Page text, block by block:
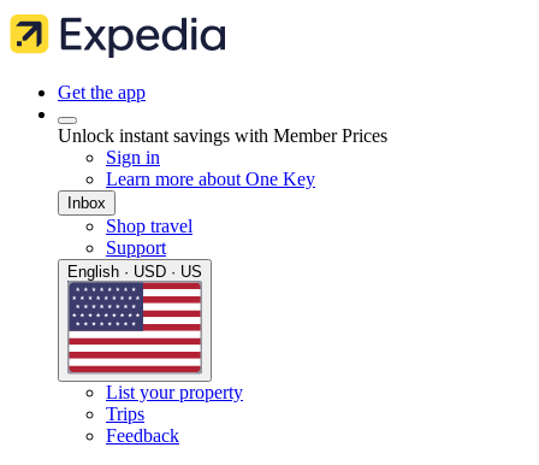
Get the app
Unlock instant savings with Member Prices
Sign in
Learn more about One Key
Inbox
Shop travel
Support
English · USD · US
List your property
Trips
Feedback